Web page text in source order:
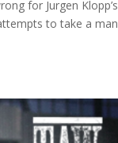
for Jurgen Klopp’s
to take a man